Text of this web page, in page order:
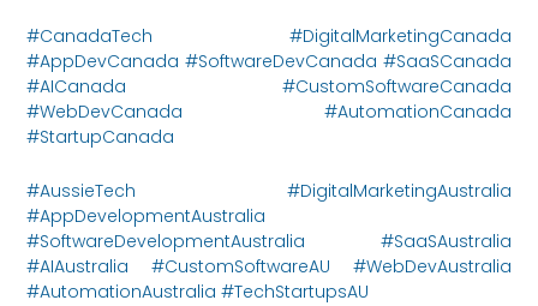
#CanadaTech #DigitalMarketingCanada
#AppDevCanada #SoftwareDevCanada #SaaSCanada
#AICanada #CustomSoftwareCanada
#WebDevCanada #AutomationCanada
#StartupCanada
#AussieTech #DigitalMarketingAustralia
#AppDevelopmentAustralia
#SoftwareDevelopmentAustralia #SaaSAustralia
#AIAustralia #CustomSoftwareAU #WebDevAustralia
#AutomationAustralia #TechStartupsAU